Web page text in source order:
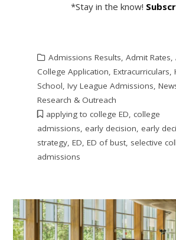
*Stay in the know!
Admissions Results, Admit Rates,
College Application, Extracurriculars,
School, Ivy League Admissions,
Research & Outreach
applying to college ED, college
admissions, early decision, early
strategy, ED, ED of bust, selective
admissions